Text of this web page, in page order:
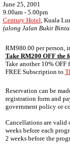
June 25, 2001
9.00am - 5.00pm
Century Hotel, Kuala
(along Jalan Bukit
RM980.00 per person,
Take RM200 OFF the
Take another 10% OFF
FREE Subscription to
Reservation can be
registration form and
government policy or
Cancellations are valid
weeks before each
2 weeks before the